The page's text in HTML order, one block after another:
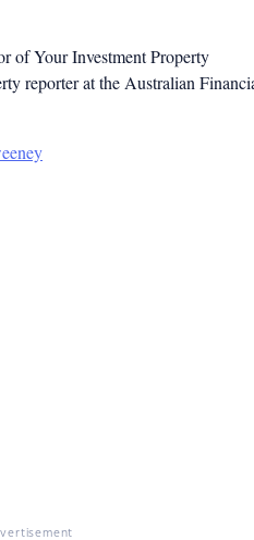
of Your Investment Property
reporter at the Australian